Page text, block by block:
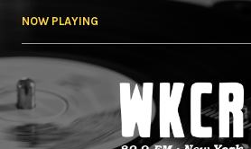
NOW PLAYING